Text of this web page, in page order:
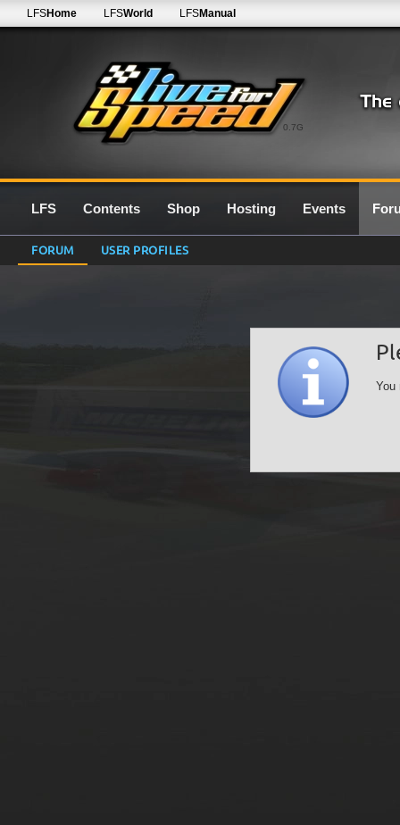
0.7G
LFSHome LFSWorld LFSManual
LFS Contents Shop Hosting Events
FORUM USER PROFILES
You